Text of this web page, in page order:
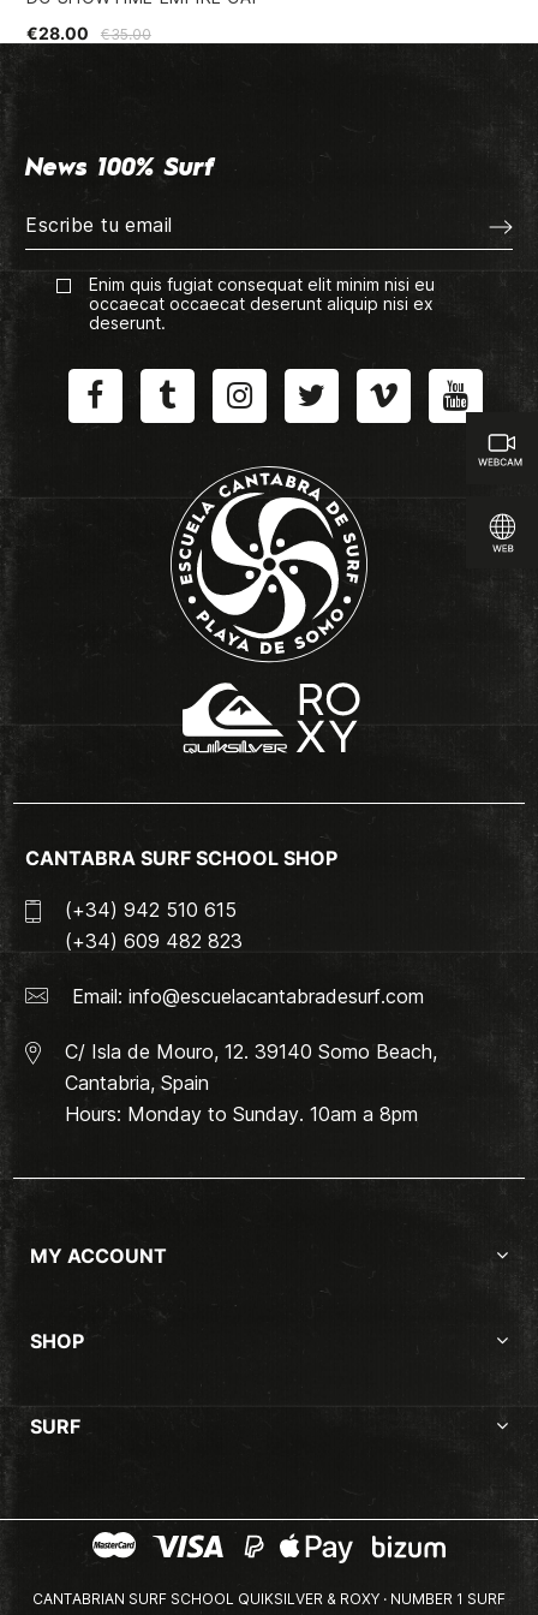
€35.00
€28.00
News 100% Surf
Enim quis fugiat consequat elit minim nisi eu
occaecat occaecat deserunt aliquip nisi ex
deserunt.
CANTABRA SURF SCHOOL SHOP
(+34) 942 510 615
(+34) 609 482 823
Email: info@escuelacantabradesurf.com
C/ Isla de Mouro, 12. 39140 Somo Beach,
Cantabria, Spain
Hours: Monday to Sunday. 10am a 8pm
MY ACCOUNT
SHOP
SURF
CANTABRIAN SURF SCHOOL QUIKSILVER & ROXY · NUMBER 1 SURF